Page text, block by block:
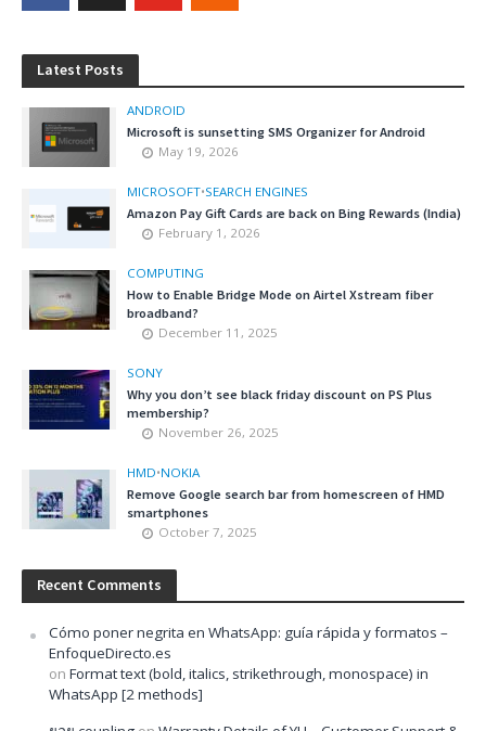
Latest Posts
ANDROID
Microsoft is sunsetting SMS Organizer for Android
May 19, 2026
MICROSOFT•SEARCH ENGINES
Amazon Pay Gift Cards are back on Bing Rewards (India)
February 1, 2026
COMPUTING
How to Enable Bridge Mode on Airtel Xstream fiber
broadband?
December 11, 2025
SONY
Why you don’t see black friday discount on PS Plus
membership?
November 26, 2025
HMD•NOKIA
Remove Google search bar from homescreen of HMD
smartphones
October 7, 2025
Recent Comments
Cómo poner negrita en WhatsApp: guía rápida y formatos –
EnfoqueDirecto.es
on Format text (bold, italics, strikethrough, monospace) in
WhatsApp [2 methods]